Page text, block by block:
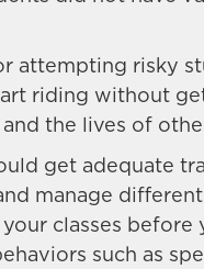
attempting risky
riding without
the lives of
get adequate
manage
classes before
such as